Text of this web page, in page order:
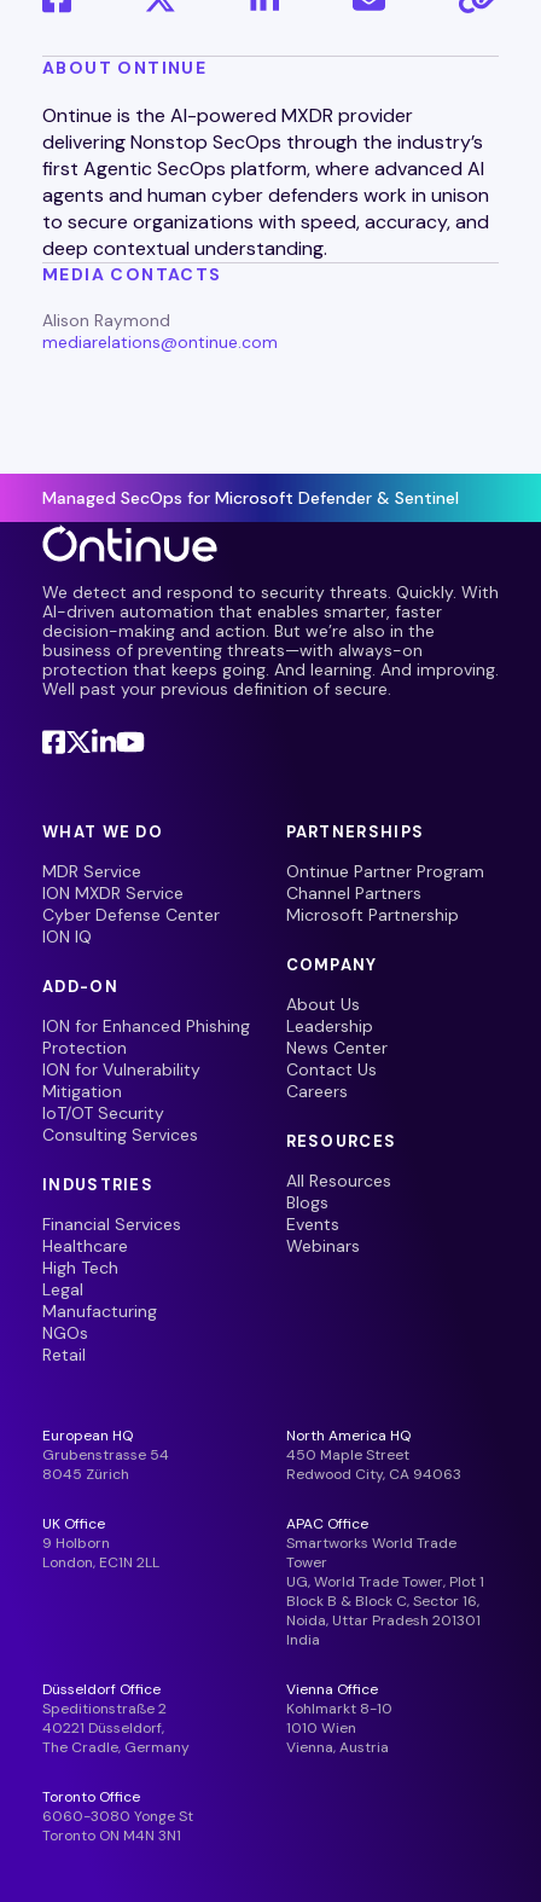
ABOUT ONTINUE
Ontinue is the AI-powered MXDR provider
delivering Nonstop SecOps through the industry’s
first Agentic SecOps platform, where advanced AI
agents and human cyber defenders work in unison
to secure organizations with speed, accuracy, and
deep contextual understanding.
MEDIA CONTACTS
Alison Raymond
mediarelations@ontinue.com
Managed SecOps for Microsoft Defender & Sentinel
We detect and respond to security threats. Quickly. With
AI-driven automation that enables smarter, faster
decision-making and action. But we’re also in the
business of preventing threats—with always-on
protection that keeps going. And learning. And improving.
Well past your previous definition of secure.
WHAT WE DO
MDR Service
ION MXDR Service
Cyber Defense Center
ION IQ
ADD-ON
ION for Enhanced Phishing
Protection
ION for Vulnerability
Mitigation
IoT/OT Security
Consulting Services
INDUSTRIES
Financial Services
Healthcare
High Tech
Legal
Manufacturing
NGOs
Retail
PARTNERSHIPS
Ontinue Partner Program
Channel Partners
Microsoft Partnership
COMPANY
About Us
Leadership
News Center
Contact Us
Careers
RESOURCES
All Resources
Blogs
Events
Webinars
European HQ
Grubenstrasse 54
8045 Zürich
North America HQ
450 Maple Street
Redwood City, CA 94063
UK Office
9 Holborn
London, EC1N 2LL
APAC Office
Smartworks World Trade
Tower
UG, World Trade Tower, Plot 1
Block B & Block C, Sector 16,
Noida, Uttar Pradesh 201301
India
Düsseldorf Office
Speditionstraße 2
40221 Düsseldorf,
The Cradle, Germany
Vienna Office
Kohlmarkt 8-10
1010 Wien
Vienna, Austria
Toronto Office
6060-3080 Yonge St
Toronto ON M4N 3N1